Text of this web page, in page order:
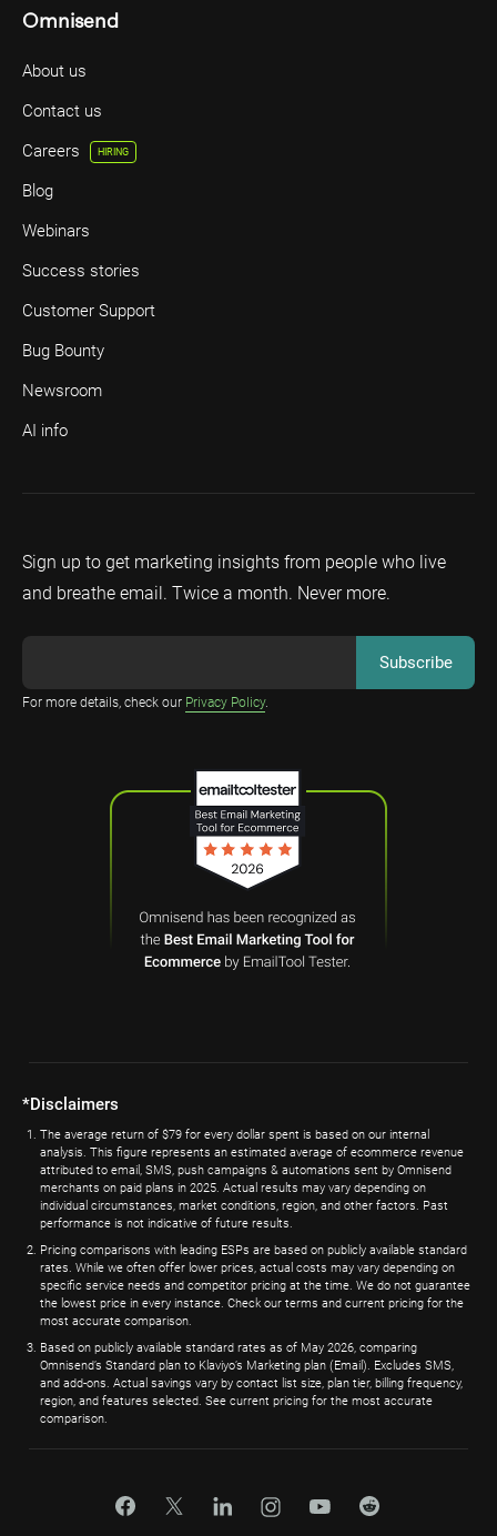
Sign up to get marketing insights from people who live
and breathe email. Twice a month. Never more.
For more details, check our Privacy Policy.
Omnisend
About us
Contact us
Careers
HIRING
Blog
Webinars
Success stories
Customer Support
Bug Bounty
Newsroom
AI info
*Disclaimers
The average return of $79 for every dollar spent is based on our internal
analysis. This figure represents an estimated average of ecommerce revenue
attributed to email, SMS, push campaigns & automations sent by Omnisend
merchants on paid plans in 2025. Actual results may vary depending on
individual circumstances, market conditions, region, and other factors. Past
performance is not indicative of future results.
Pricing comparisons with leading ESPs are based on publicly available standard
rates. While we often offer lower prices, actual costs may vary depending on
specific service needs and competitor pricing at the time. We do not guarantee
the lowest price in every instance. Check our terms and current pricing for the
most accurate comparison.
Based on publicly available standard rates as of May 2026, comparing
Omnisend’s Standard plan to Klaviyo’s Marketing plan (Email). Excludes SMS,
and add-ons. Actual savings vary by contact list size, plan tier, billing frequency,
region, and features selected. See current pricing for the most accurate
comparison.